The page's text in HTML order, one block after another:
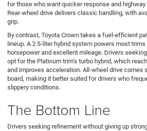
for those who want quicker response and
Rear-wheel drive delivers classic handling, with
grip.
By contrast, Toyota Crown takes a fuel-efficient
lineup. A 2.5-liter hybrid system powers most
horsepower and excellent mileage. Drivers
opt for the Platinum trim’s turbo hybrid, which
and improves acceleration. All-wheel drive comes
board, making it better suited for drivers who
slippery conditions.
The Bottom Line
Drivers seeking refinement without giving up